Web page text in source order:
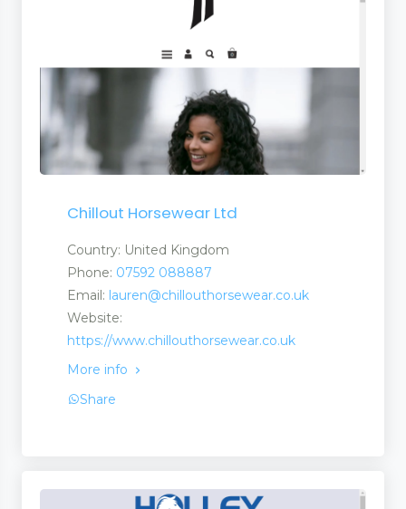
Chillout Horsewear Ltd
Country: United Kingdom
Phone: 07592 088887
Email: lauren@chillouthorsewear.co.uk
Website:
https://www.chillouthorsewear.co.uk
More info
Share